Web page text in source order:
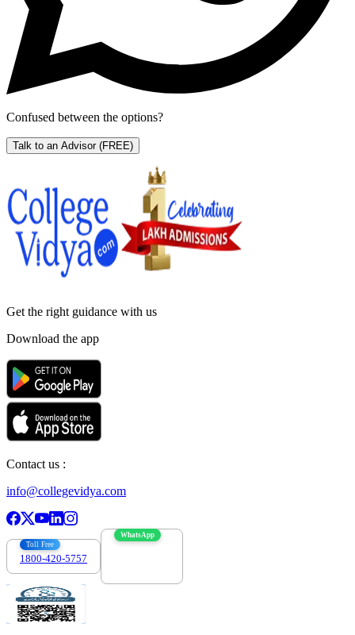
Confused between the options?
Talk to an Advisor (FREE)
Get the right guidance with us
Download the app
Contact us :
info@collegevidya.com
Toll Free
1800-420-5757
WhatsApp